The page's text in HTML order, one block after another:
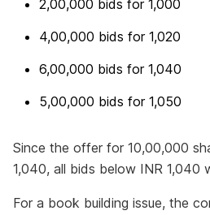
2,00,000 bids for 1,000
4,00,000 bids for 1,020
6,00,000 bids for 1,040
5,00,000 bids for 1,050
Since the offer for 10,00,000
1,040, all bids below INR 1,040
For a book building issue, the